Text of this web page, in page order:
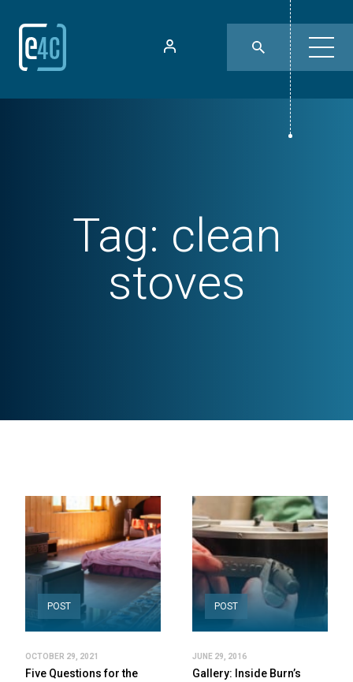
Tag: clean
stoves
POST
OCTOBER 29, 2021
Five Questions for the
POST
JUNE 29, 2016
Gallery: Inside Burn’s